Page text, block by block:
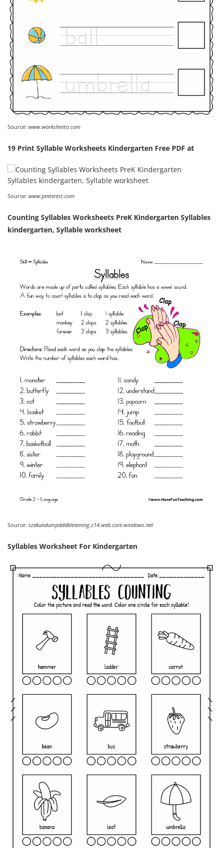
Source: www.worksheeto.com
19 Print Syllable Worksheets Kindergarten Free PDF at
Source: www.pinterest.com
Counting Syllables Worksheets PreK Kindergarten Syllables
kindergarten, Syllable worksheet
Source: szekundumpdddblearning.z14.web.core.windows.net
Syllables Worksheet For Kindergarten